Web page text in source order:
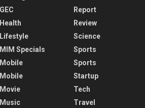
GEC
Health
Lifestyle
MIM Specials
Mobile
Mobile
Movie
Music
Report
Review
Science
Sports
Sports
Startup
Tech
Travel